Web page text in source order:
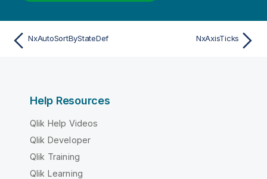
NxAutoSortByStateDef NxAxisTicks
Help Resources
Qlik Help Videos
Qlik Developer
Qlik Training
Qlik Learning